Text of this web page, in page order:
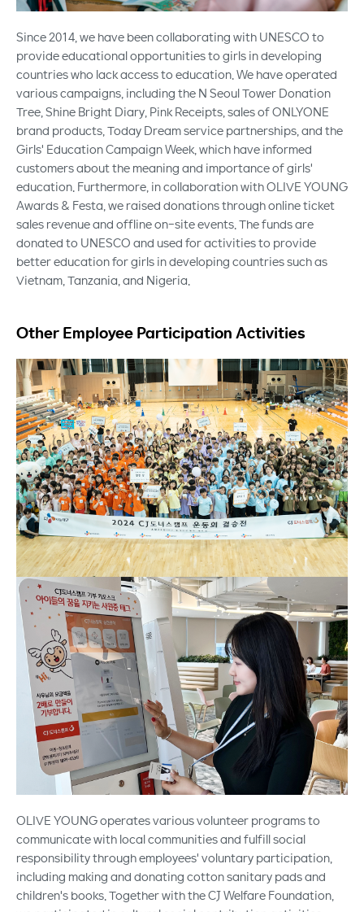
Since 2014, we have been collaborating with UNESCO to
provide educational opportunities to girls in developing
countries who lack access to education. We have operated
various campaigns, including the N Seoul Tower Donation
Tree, Shine Bright Diary, Pink Receipts, sales of ONLYONE
brand products, Today Dream service partnerships, and the
Girls' Education Campaign Week, which have informed
customers about the meaning and importance of girls'
education. Furthermore, in collaboration with OLIVE YOUNG
Awards & Festa, we raised donations through online ticket
sales revenue and offline on-site events. The funds are
donated to UNESCO and used for activities to provide
better education for girls in developing countries such as
Vietnam, Tanzania, and Nigeria.
Other Employee Participation Activities
OLIVE YOUNG operates various volunteer programs to
communicate with local communities and fulfill social
responsibility through employees' voluntary participation,
including making and donating cotton sanitary pads and
children's books. Together with the CJ Welfare Foundation,